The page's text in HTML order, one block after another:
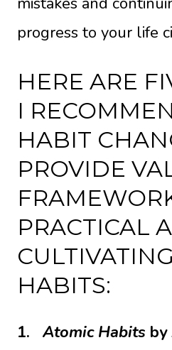
progress to your life
HERE ARE
I
HABIT
PROVIDE
PRACTICAL
HABITS:
1. Atomic Habits by